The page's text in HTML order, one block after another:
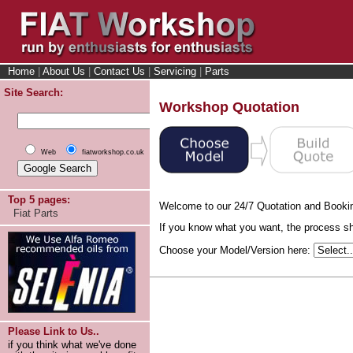
Home About Us Contact Us Servicing Parts
Site Search:
Web fiatworkshop.co.uk
Top 5 pages:
Fiat Parts
Please Link to Us..
if you think what we've done
Workshop Quotation
Welcome to our 24/7 Quotation and
If you know what you want, the process
Choose your Model/Version here: